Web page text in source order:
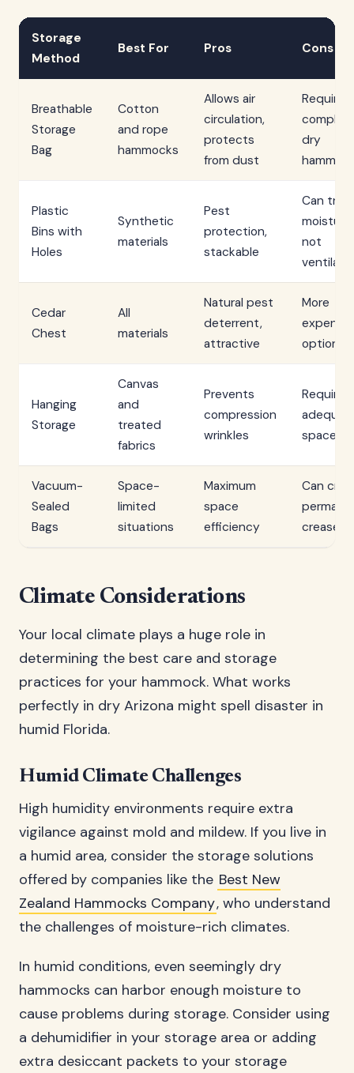
Storage
Method
Best For Pros Cons
Breathable
Storage
Bag
Cotton
and rope
hammocks
Allows air
circulation,
protects
from dust
Requires
dry
Plastic
Bins with
Holes
Synthetic
materials
Pest
protection,
stackable
Can trap
moisture
not
Cedar
Chest
All
materials
Natural pest
deterrent,
attractive
More
option
Hanging
Storage
Canvas
and
treated
fabrics
Prevents
compression
wrinkles
Requires
space
Vacuum-
Sealed
Bags
Space-
limited
situations
Maximum
space
efficiency
Can
creases
Climate Considerations
Your local climate plays a huge role in
determining the best care and storage
practices for your hammock. What works
perfectly in dry Arizona might spell disaster in
humid Florida.
Humid Climate Challenges
High humidity environments require extra
vigilance against mold and mildew. If you live in
a humid area, consider the storage solutions
offered by companies like the Best New
Zealand Hammocks Company, who understand
the challenges of moisture-rich climates.
In humid conditions, even seemingly dry
hammocks can harbor enough moisture to
cause problems during storage. Consider using
a dehumidifier in your storage area or adding
extra desiccant packets to your storage